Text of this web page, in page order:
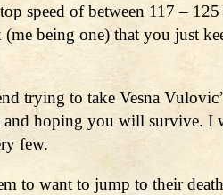
speed of between 117 –
being one) that you just
trying to take Vesna
and hoping you will survive. I
few.
to want to jump to their